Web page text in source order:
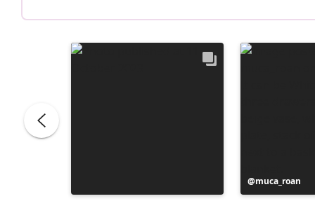
Post
published
muca_roan